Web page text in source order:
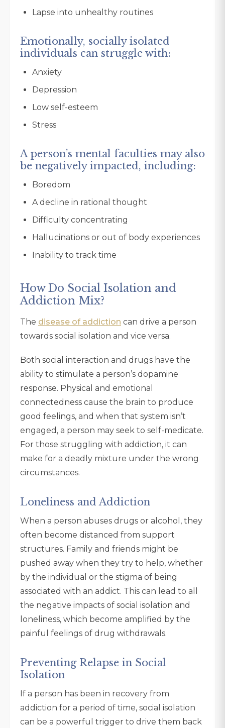
Lapse into unhealthy routines
Emotionally, socially isolated
individuals can struggle with:
Anxiety
Depression
Low self-esteem
Stress
A person’s mental faculties may also
be negatively impacted, including:
Boredom
A decline in rational thought
Difficulty concentrating
Hallucinations or out of body experiences
Inability to track time
How Do Social Isolation and
Addiction Mix?
The disease of addiction can drive a person
towards social isolation and vice versa.
Both social interaction and drugs have the
ability to stimulate a person’s dopamine
response. Physical and emotional
connectedness cause the brain to produce
good feelings, and when that system isn’t
engaged, a person may seek to self-medicate.
For those struggling with addiction, it can
make for a deadly mixture under the wrong
circumstances.
Loneliness and Addiction
When a person abuses drugs or alcohol, they
often become distanced from support
structures. Family and friends might be
pushed away when they try to help, whether
by the individual or the stigma of being
associated with an addict. This can lead to all
the negative impacts of social isolation and
loneliness, which become amplified by the
painful feelings of drug withdrawals.
Preventing Relapse in Social
Isolation
If a person has been in recovery from
addiction for a period of time, social isolation
can be a powerful trigger to drive them back